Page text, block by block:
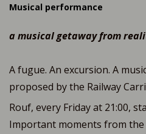
Musical performance
a musical getaway from
A fugue. An excursion. A
proposed by the Railway
Rouf, every Friday at 21:00,
Important moments from